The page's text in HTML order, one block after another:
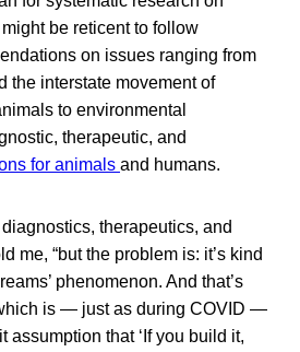
be reticent to follow
on issues ranging from
the interstate movement of
to environmental
therapeutic, and
for animals and humans.
diagnostics, therapeutics, and
me, “but the problem is: it’s kind
phenomenon. And that’s
is — just as during COVID —
assumption that ‘If you build it,